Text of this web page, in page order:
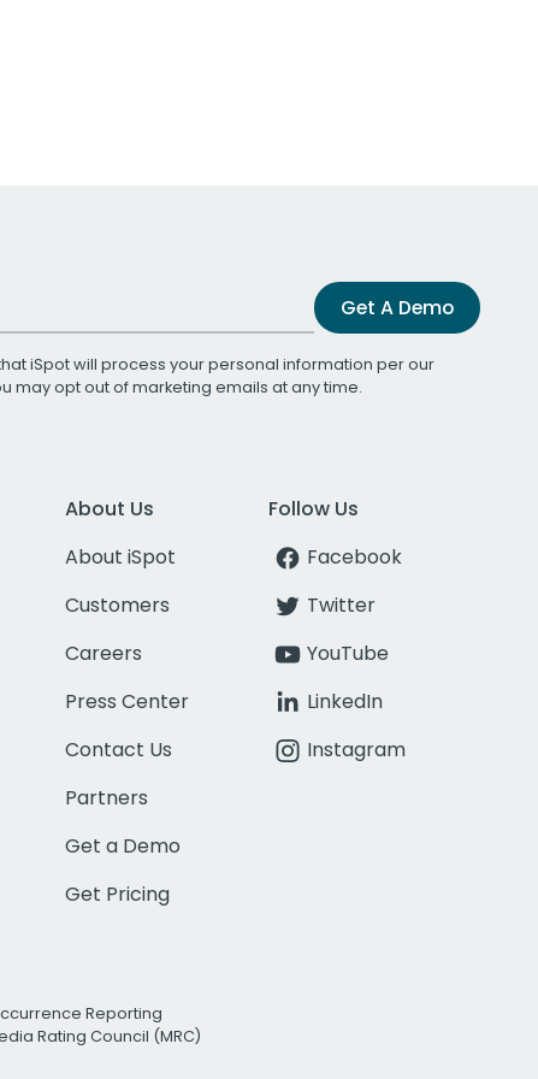
Get A Demo
iSpot will process your personal information per our
may opt out of marketing emails at any time.
About Us
About iSpot
Customers
Careers
Press Center
Contact Us
Partners
Get a Demo
Get Pricing
Follow Us
Facebook
Twitter
YouTube
LinkedIn
Instagram
Reporting
Rating Council (MRC)